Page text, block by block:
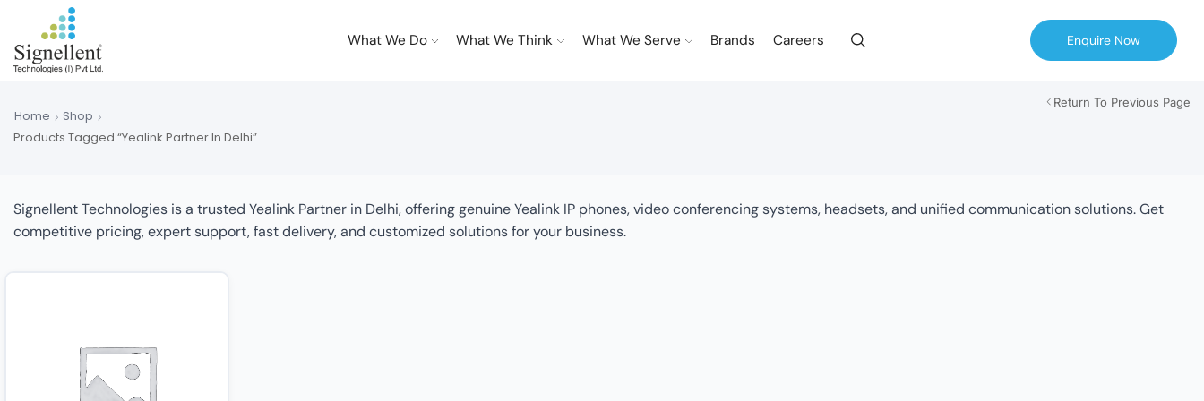
What We Do What We Think What We Serve Brands Careers Enquire Now
Home
Shop
Products Tagged “Yealink Partner In Delhi”
Return To Previous Page
Signellent Technologies is a trusted Yealink Partner in Delhi, offering genuine Yealink IP phones, video conferencing systems, headsets, and unified communication solutions. Get
competitive pricing, expert support, fast delivery, and customized solutions for your business.